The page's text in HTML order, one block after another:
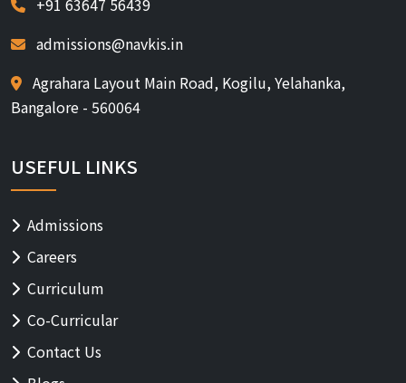
admissions@navkis.in
Agrahara Layout Main Road, Kogilu, Yelahanka,
Bangalore - 560064
USEFUL LINKS
Admissions
Careers
Curriculum
Co-Curricular
Contact Us